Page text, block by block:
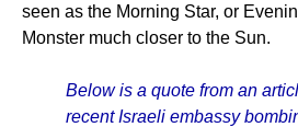
seen as the Morning Star, or
Monster much closer to the Sun.
Below is a quote from an
recent Israeli embassy